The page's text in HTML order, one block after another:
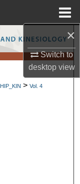
×
Switch to
desktopview
> Vol. 4